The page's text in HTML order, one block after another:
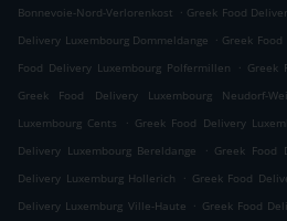
Bonnevoie-Nord-Verlorenkost . Greek Food
Delivery Luxembourg Dommeldange . Greek
Food Delivery Luxembourg Polfermillen
. Greek
Greek Food Delivery Luxembourg Neudorf-
Luxembourg Cents
. Greek Food Delivery
Delivery Luxembourg Bereldange
. Greek Food
Delivery Luxemburg Hollerich
. Greek Food
Delivery Luxemburg Ville-Haute . Greek Food